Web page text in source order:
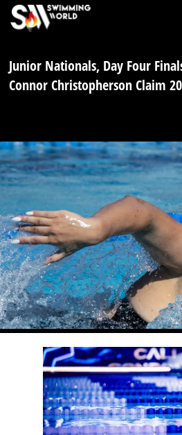
Junior Nationals, Day Four
Connor Christopherson Claim